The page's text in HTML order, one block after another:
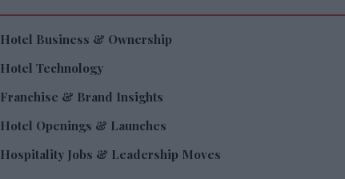
Hotel Business & Ownership
Hotel Technology
Franchise & Brand Insights
Hotel Openings & Launches
Hospitality Jobs & Leadership Moves